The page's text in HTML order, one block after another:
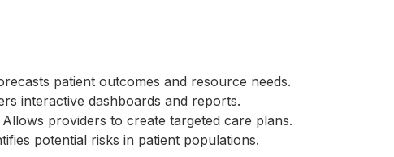
patient outcomes and resource needs.
interactive dashboards and reports.
Allows providers to create targeted care plans.
potential risks in patient populations.